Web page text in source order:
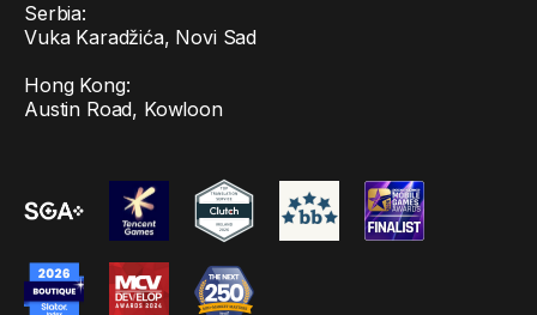
Serbia:
Vuka Karadžića, Novi Sad
Hong Kong:
Austin Road, Kowloon